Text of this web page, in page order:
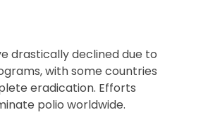
drastically declined due to
with some countries
eradication. Efforts
polio worldwide.